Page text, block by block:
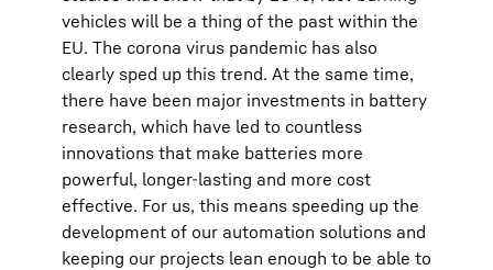
vehicles will be a thing of the past within the
EU. The corona virus pandemic has also
clearly sped up this trend. At the same time,
there have been major investments in battery
research, which have led to countless
innovations that make batteries more
powerful, longer-lasting and more cost
effective. For us, this means speeding up the
development of our automation solutions and
keeping our projects lean enough to be able to